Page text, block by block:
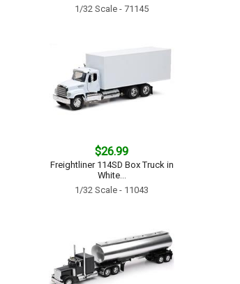
1/32 Scale - 71145
$26.99
Freightliner 114SD Box Truck in
White...
1/32 Scale - 11043